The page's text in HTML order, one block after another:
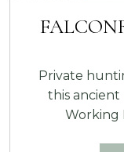
Private
this
Working